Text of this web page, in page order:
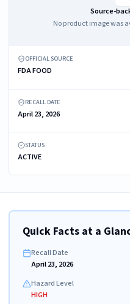
Source-
No product image was
OFFICIAL SOURCE
FDA FOOD
RECALL DATE
April 23, 2026
STATUS
ACTIVE
Quick Facts at a
Recall Date
April 23, 2026
Hazard Level
HIGH